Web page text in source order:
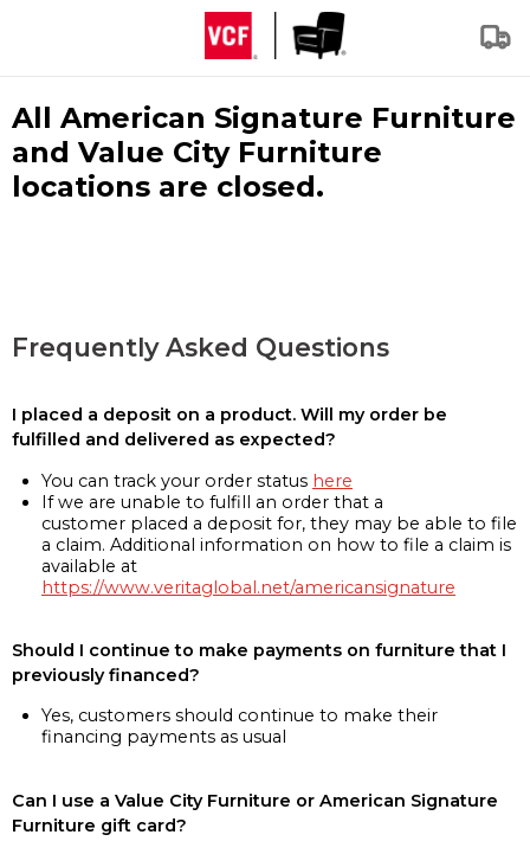
All American Signature Furniture
and Value City Furniture
locations are closed.
Frequently Asked Questions
I placed a deposit on a product. Will my order be
fulfilled and delivered as expected?
You can track your order status here
If we are unable to fulfill an order that a
customer placed a deposit for, they may be able to file
a claim. Additional information on how to file a claim is
available at
https://www.veritaglobal.net/americansignature
Should I continue to make payments on furniture that I
previously financed?
Yes, customers should continue to make their
financing payments as usual
Can I use a Value City Furniture or American Signature
Furniture gift card?